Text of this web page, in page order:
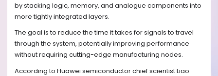
by stacking logic, memory, and analogue components into
more tightly integrated layers.
The goal is to reduce the time it takes for signals to travel
through the system, potentially improving performance
without requiring cutting-edge manufacturing nodes.
According to Huawei semiconductor chief scientist Liao